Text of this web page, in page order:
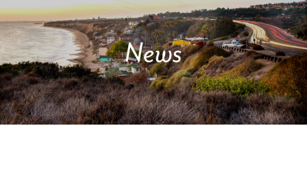
News